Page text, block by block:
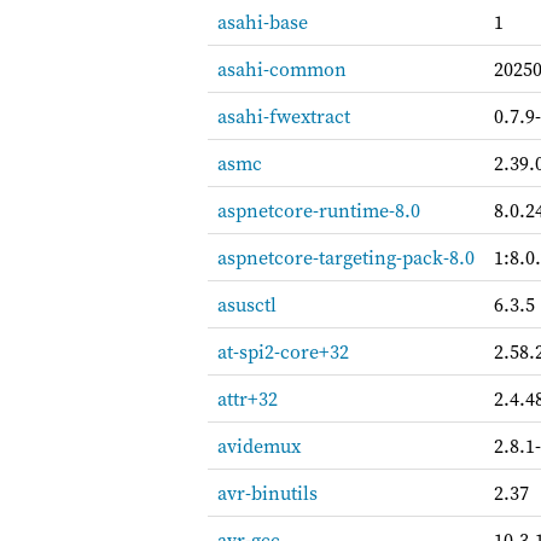
asahi-base
1
asahi-common
asahi-fwextract
asmc
aspnetcore-runtime-8.0
aspnetcore-targeting-pack-8.0
asusctl
6.3.5
at-spi2-core+32
attr+32
avidemux
avr-binutils
2.37